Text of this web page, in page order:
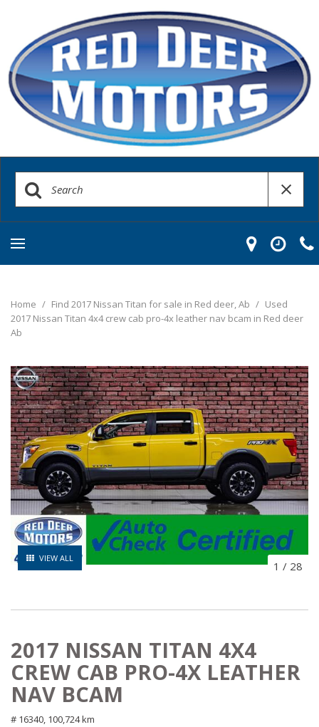
Home / Find 2017 Nissan Titan for sale in Red deer, Ab / Used
2017 Nissan Titan 4x4 crew cab pro-4x leather nav bcam in Red deer
Ab
VIEW ALL
1 / 28
2017 NISSAN TITAN 4X4
CREW CAB PRO-4X LEATHER
NAV BCAM
# 16340, 100,724 km